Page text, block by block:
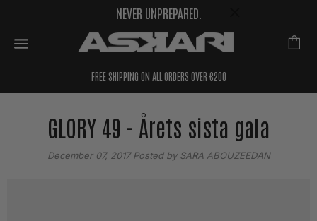
NEVER UNPREPARED.
FREE SHIPPING ON ALL ORDERS OVER €200
GLORY 49 - Årets sista gala
December 07, 2017Posted by SARA ABOUZEEDAN